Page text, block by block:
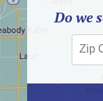
Do we